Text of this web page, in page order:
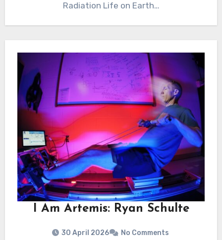
Radiation Life on Earth…
I Am Artemis: Ryan Schulte
30 April 2026 No Comments